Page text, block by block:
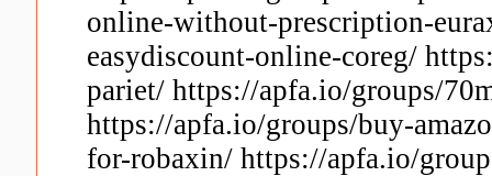
online-without-prescription-
easydiscount-online-coreg/
pariet/ https://apfa.io/groups/
https://apfa.io/groups/buy-
for-robaxin/ https://apfa.io/